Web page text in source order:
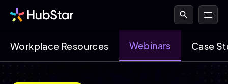
search
Workplace Resources Webinars Case